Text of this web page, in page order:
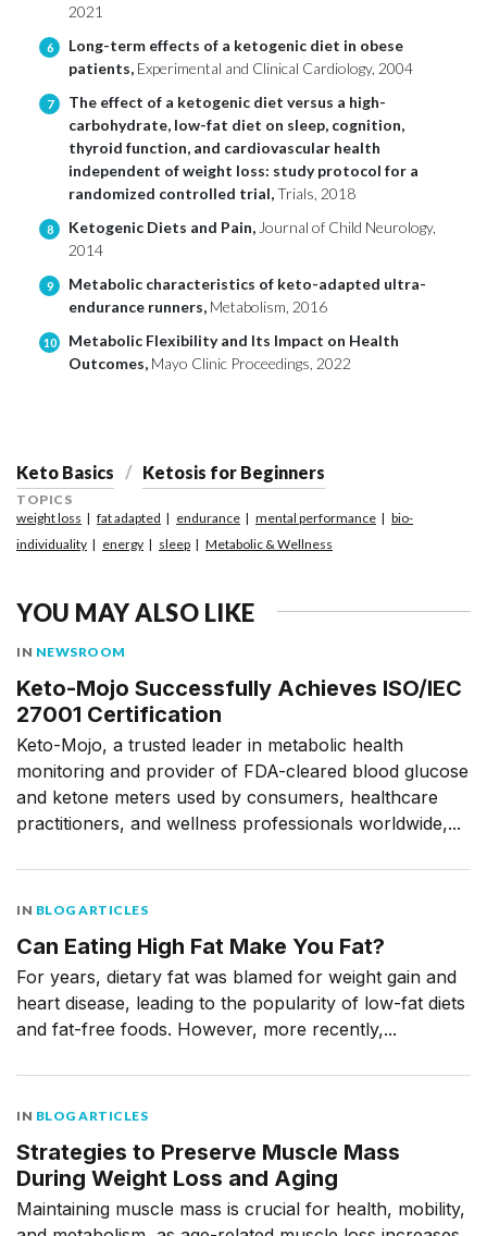
2021
6
Long-term effects of a ketogenic diet in obese
patients, Experimental and Clinical Cardiology, 2004
7
The effect of a ketogenic diet versus a high-
carbohydrate, low-fat diet on sleep, cognition,
thyroid function, and cardiovascular health
independent of weight loss: study protocol for a
randomized controlled trial,Trials, 2018
8 Ketogenic Diets and Pain, Journal of Child Neurology,
2014
9
Metabolic characteristics of keto-adapted ultra-
endurance runners, Metabolism, 2016
10
Metabolic Flexibility and Its Impact on Health
Outcomes, Mayo Clinic Proceedings, 2022
Keto Basics Ketosis for Beginners
TOPICS
weight loss
fat adapted endurance mental performance
bio-
individuality
energy sleep Metabolic & Wellness
YOU MAY ALSO LIKE
IN NEWSROOM
Keto-Mojo Successfully Achieves ISO/IEC
27001 Certification
Keto-Mojo, a trusted leader in metabolic health
monitoring and provider of FDA-cleared blood glucose
and ketone meters used by consumers, healthcare
practitioners, and wellness professionals worldwide,...
IN BLOG ARTICLES
Can Eating High Fat Make You Fat?
For years, dietary fat was blamed for weight gain and
heart disease, leading to the popularity of low-fat diets
and fat-free foods. However, more recently,...
IN BLOG ARTICLES
Strategies to Preserve Muscle Mass
During Weight Loss and Aging
Maintaining muscle mass is crucial for health, mobility,